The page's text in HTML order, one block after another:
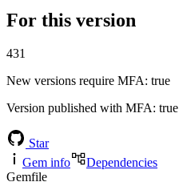
For this version
431
New versions require MFA: true
Version published with MFA: true
Star
Gem info
Dependencies
Gemfile